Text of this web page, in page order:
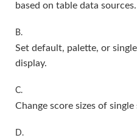
based on table data sources.
B.
Set default, palette, or
display.
C.
Change score sizes of
D.